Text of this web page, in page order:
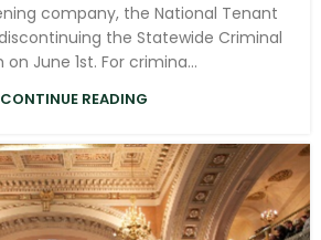
company, the National Tenant
the Statewide Criminal
on June 1st. For crimina...
CONTINUE READING